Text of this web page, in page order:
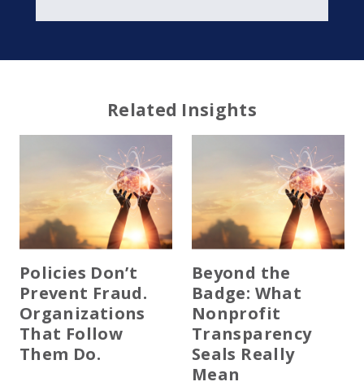
Related Insights
Policies Don’t
Prevent Fraud.
Organizations
That Follow
Them Do.
Beyond the
Badge: What
Nonprofit
Transparency
Seals Really
Mean